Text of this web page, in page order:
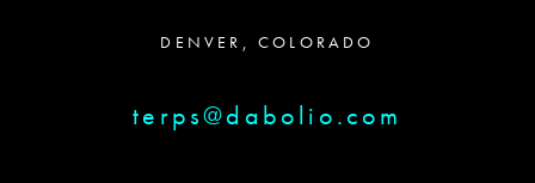
DENVER, COLORADO
terps@dabolio.com